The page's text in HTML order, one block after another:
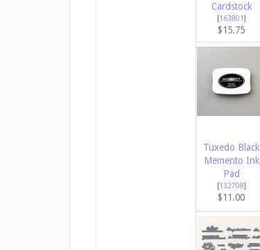
Cardstock
[163801]
$15.75
Tuxedo Black
Memento Ink
Pad
[132708]
$11.00